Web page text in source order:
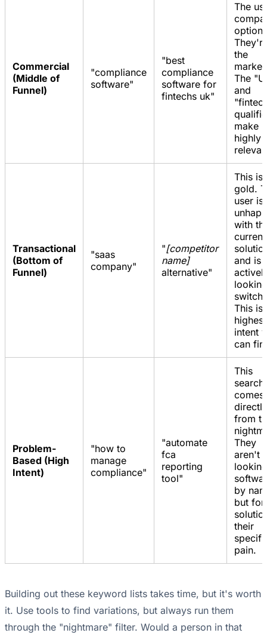
Commercial
(Middle of
Funnel)
"compliance
software"
"best
compliance
software for
fintechs uk"
The
the
The
and
make it
highly
Transactional
(Bottom of
Funnel)
"saas
company"
"[competitor
name]
alternative"
This is
gold.
user is
with
current
and is
switch.
This is
highest
intent
can
Problem-
Based (High
Intent)
"how to
manage
compliance"
"automate
fca
reporting
tool"
This
search
comes
directly
from
They
aren't
by
but for
their
pain.
Building out these keyword lists takes time, but it's worth
it. Use tools to find variations, but always run them
through the "nightmare" filter. Would a person in that